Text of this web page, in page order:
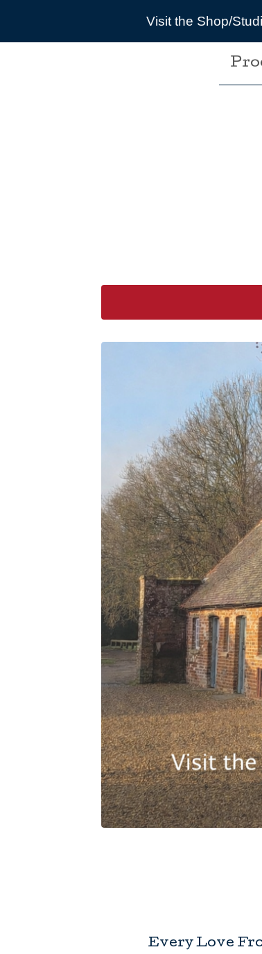
Shop/Studio | Opening times are
Every Love